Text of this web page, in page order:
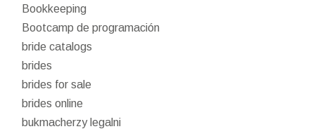
Bookkeeping
Bootcamp de programación
bride catalogs
brides
brides for sale
brides online
bukmacherzy legalni